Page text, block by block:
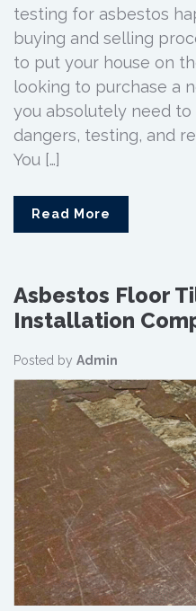
testing for asbestos
buying and selling
to put your house on
looking to purchase a
you absolutely need
dangers, testing, and
You […]
Read More
Asbestos Floor
Installation
Posted by Admin